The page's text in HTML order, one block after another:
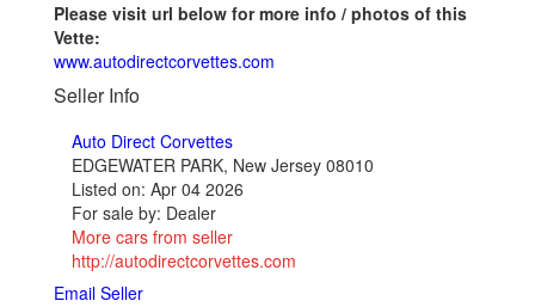
Please visit url below for more info / photos of this
Vette:
www.autodirectcorvettes.com
Seller Info
Auto Direct Corvettes
EDGEWATER PARK, New Jersey 08010
Listed on: Apr 04 2026
For sale by: Dealer
More cars from seller
http://autodirectcorvettes.com
Email Seller